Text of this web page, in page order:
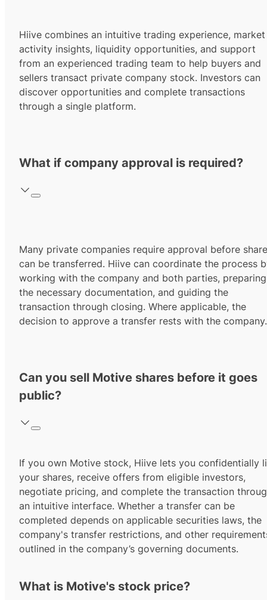
Hiive combines an intuitive trading experience, market
activity insights, liquidity opportunities, and support
from an experienced trading team to help buyers and
sellers transact private company stock. Investors can
discover opportunities and complete transactions
through a single platform.
What if company approval is required?
Many private companies require approval before
can be transferred. Hiive can coordinate the process
working with the company and both parties, preparing
the necessary documentation, and guiding the
transaction through closing. Where applicable, the
decision to approve a transfer rests with the company.
Can you sell Motive shares before it goes
public?
If you own Motive stock, Hiive lets you confidentially
your shares, receive offers from eligible investors,
negotiate pricing, and complete the transaction
an intuitive interface. Whether a transfer can be
completed depends on applicable securities laws, the
company's transfer restrictions, and other
outlined in the company’s governing documents.
What is Motive's stock price?